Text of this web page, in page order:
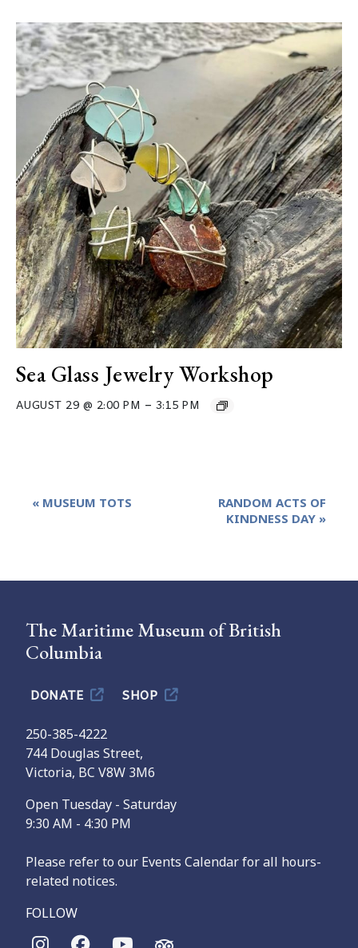
Sea Glass Jewelry Workshop
AUGUST 29 @ 2:00 PM – 3:15 PM
Event
« MUSEUM TOTS
RANDOM ACTS OF
KINDNESS DAY »
The Maritime Museum of British
Columbia
DONATE SHOP
250-385-4222
744 Douglas Street,
Victoria, BC V8W 3M6
Open Tuesday - Saturday
9:30 AM - 4:30 PM
Please refer to our Events Calendar for all hours-
related notices.
FOLLOW